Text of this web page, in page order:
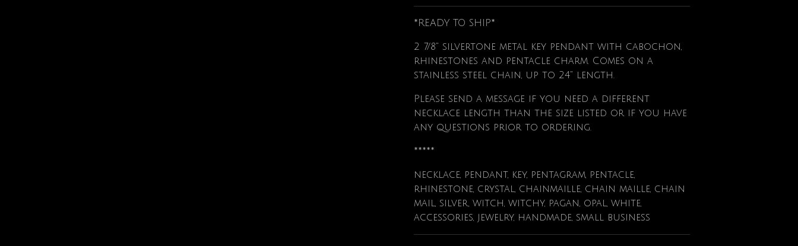
*READY TO SHIP*
2 7/8" silvertone metal key pendant with cabochon,
rhinestones and pentacle charm. Comes on a
stainless steel chain, up to 24" length.
Please send a message if you need a different
necklace length than the size listed or if you have
any questions prior to ordering.
*****
necklace, pendant, key, pentagram, pentacle,
rhinestone, crystal, chainmaille, chain maille, chain
mail, silver, witch, witchy, pagan, opal, white,
accessories, jewelry, handmade, small business